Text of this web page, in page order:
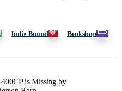
Indie Bound Bookshop